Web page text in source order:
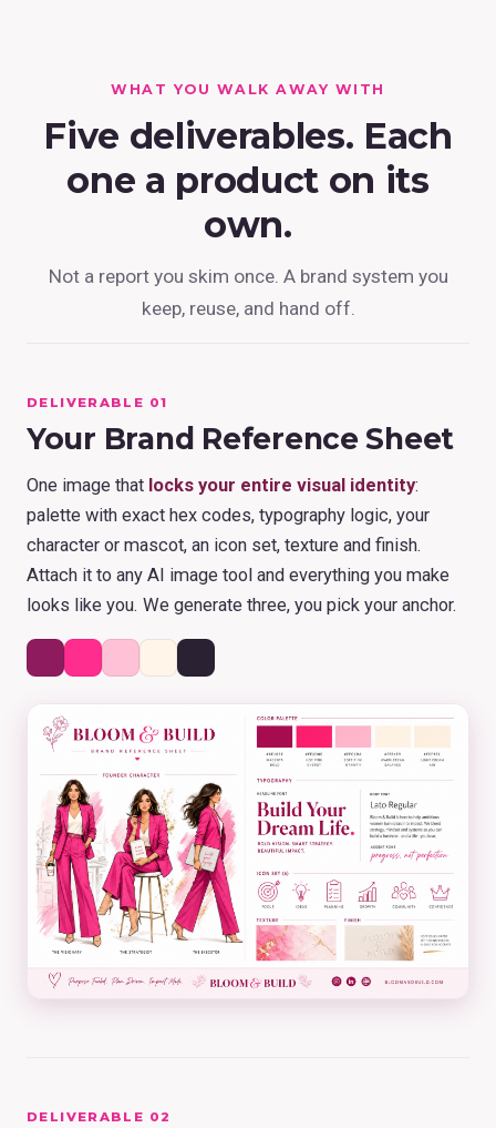
WHAT YOU WALK AWAY WITH
Five deliverables. Each
one a product on its
own.
Not a report you skim once. A brand system you
keep, reuse, and hand off.
DELIVERABLE 01
Your Brand Reference Sheet
One image that locks your entire visual identity:
palette with exact hex codes, typography logic, your
character or mascot, an icon set, texture and finish.
Attach it to any AI image tool and everything you make
looks like you. We generate three, you pick your anchor.
DELIVERABLE 02